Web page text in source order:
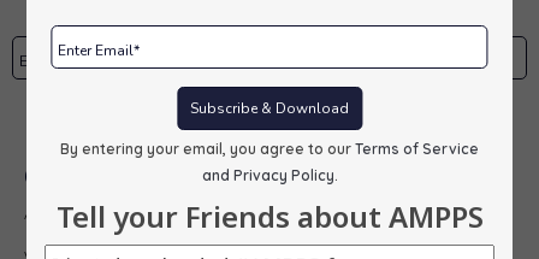
Subscribe & Download
By entering your email, you agree to our Terms of Service
and Privacy Policy
Tell your Friends about AMPPS
Subscribe
Our Products
AMPPS